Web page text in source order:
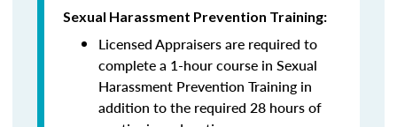
Sexual Harassment Prevention Training:
Licensed Appraisers are required to
complete a 1-hour course in Sexual
Harassment Prevention Training in
addition to the required 28 hours of